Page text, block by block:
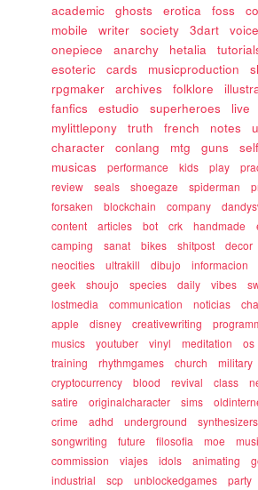
academic
ghosts erotica foss
mobile
writer society 3dart
onepiece
anarchy hetalia
esoteric
cards musicproduction
rpgmaker
archives folklore
fanfics
estudio superheroes live
mylittlepony
truth french notes
character
conlang mtg guns
musicas
performance kids play
review
seals shoegaze spiderman
forsaken
blockchain company
content
articles bot crk handmade
camping
sanat bikes shitpost decor
neocities
ultrakill dibujo informacion
geek
shoujo species daily vibes
lostmedia
communication noticias
apple
disney creativewriting
musics
youtuber vinyl meditation os
training
rhythmgames church military
cryptocurrency
blood revival class
satire
originalcharacter sims
crime
adhd underground synthesizers
songwriting
future filosofia moe
commission
viajes idols animating
industrial
scp unblockedgames party